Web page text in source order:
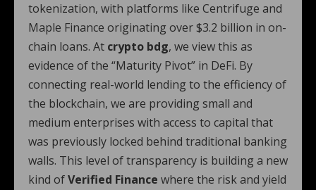
tokenization, with platforms like Centrifuge and
Maple Finance originating over $3.2 billion in on-
chain loans. At crypto bdg, we view this as
evidence of the “Maturity Pivot” in DeFi. By
connecting real-world lending to the efficiency of
the blockchain, we are providing small and
medium enterprises with access to capital that
was previously locked behind traditional banking
walls. This level of transparency is building a new
kind ofVerified Finance where the risk and yield